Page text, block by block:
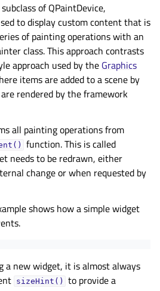
of QPaintDevice,
to display custom content that is
of painting operations with an
class. This approach contrasts
approach used by the Graphics
items are added to a scene by
rendered by the framework
all painting operations from
function. This is called
needs to be redrawn, either
change or when requested by
shows how a simple widget
a new widget, it is almost always
sizeHint()
to provide a